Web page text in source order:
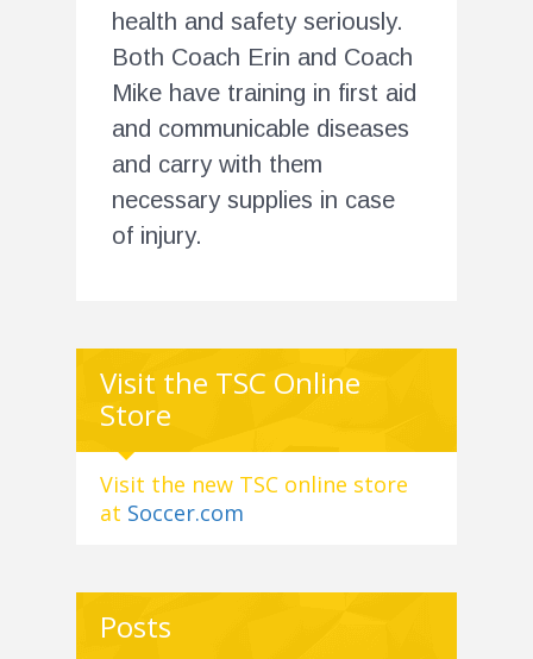
health and safety seriously.
Both Coach Erin and Coach
Mike have training in first aid
and communicable diseases
and carry with them
necessary supplies in case
of injury.
Visit the TSC Online
Store
Visit the new TSC online store
at Soccer.com
Posts